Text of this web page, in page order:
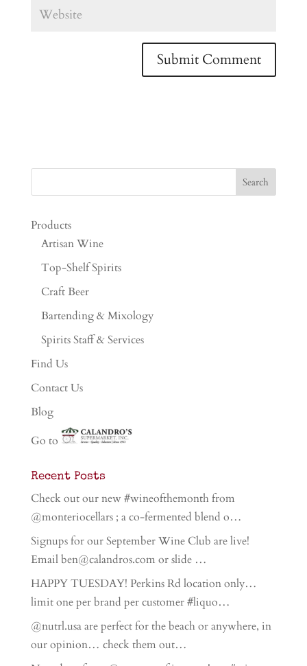
Products
Artisan Wine
Top-Shelf Spirits
Craft Beer
Bartending & Mixology
Spirits Staff & Services
Find Us
Contact Us
Blog
Go to
Recent Posts
Check out our new #wineofthemonth from
@monteriocellars ; a co-fermented blend o…
Signups for our September Wine Club are live!
Email ben@calandros.com or slide …
HAPPY TUESDAY! Perkins Rd location only…
limit one per brand per customer #liquo…
@nutrl.usa are perfect for the beach or anywhere, in
our opinion… check them out…